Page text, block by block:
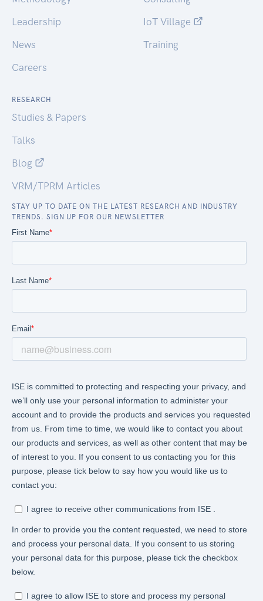
Leadership
News
Careers
IoT Village
Training
RESEARCH
Studies & Papers
Talks
Blog
VRM/TPRM Articles
STAY UP TO DATE ON THE LATEST RESEARCH AND INDUSTRY
TRENDS. SIGN UP FOR OUR NEWSLETTER